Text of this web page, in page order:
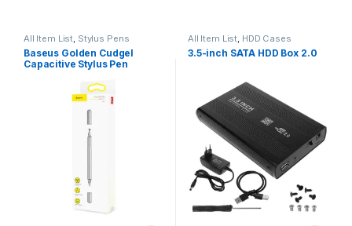
All Item List, Stylus Pens
Baseus Golden Cudgel
Capacitive Stylus Pen
All Item List, HDD Cases
3.5-inch SATA HDD Box 2.0